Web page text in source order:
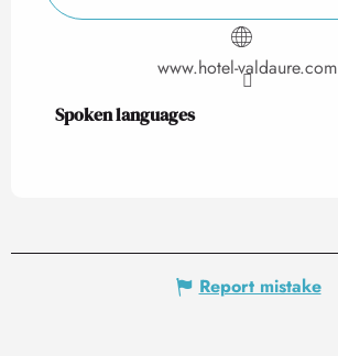
www.hotel-valdaure.com
Spoken languages
Spoken languages
Report mistake